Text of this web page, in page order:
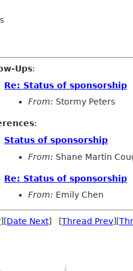
Ups:
Re: Status of sponsorship
From: Stormy Peters
:
Status of sponsorship
From: Shane Martin
Re: Status of sponsorship
From: Emily Chen
][Date Next] [Thread Prev][